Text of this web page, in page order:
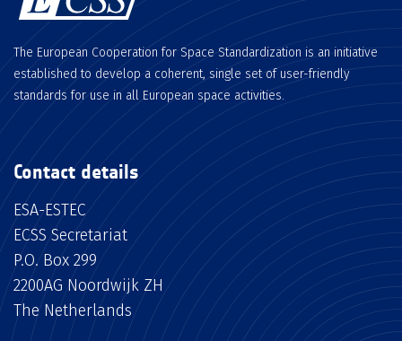
The European Cooperation for Space Standardization is an initiative
established to develop a coherent, single set of user-friendly
standards for use in all European space activities.
Contact details
ESA-ESTEC
ECSS Secretariat
P.O. Box 299
2200AG Noordwijk ZH
The Netherlands